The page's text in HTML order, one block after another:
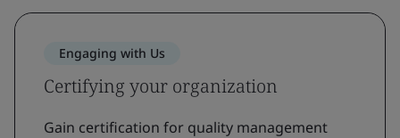
Engaging with Us
Certifying your organization
Gain certification for quality management